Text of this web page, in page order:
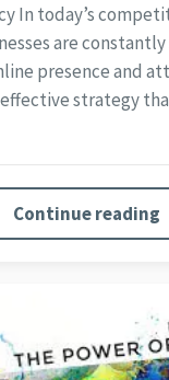
In today’s
are
presence and
strategy
Continue reading